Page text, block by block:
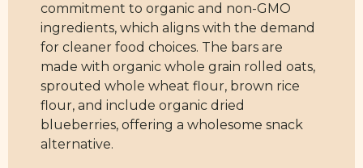
commitment to organic and non-GMO
ingredients, which aligns with the demand
for cleaner food choices. The bars are
made with organic whole grain rolled oats,
sprouted whole wheat flour, brown rice
flour, and include organic dried
blueberries, offering a wholesome snack
alternative.